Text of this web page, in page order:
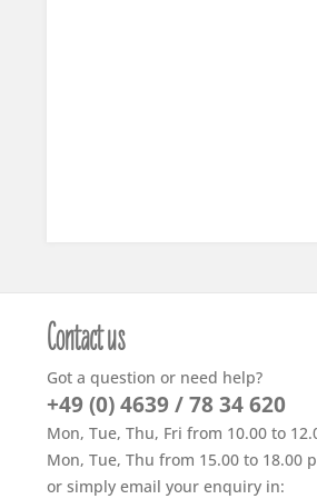
Contact us
Got a question or need help?
+49 (0) 4639 / 78 34 620
Mon, Tue, Thu, Fri from 10.00 to
Mon, Tue, Thu from 15.00 to 18.00
or simply email your enquiry in: